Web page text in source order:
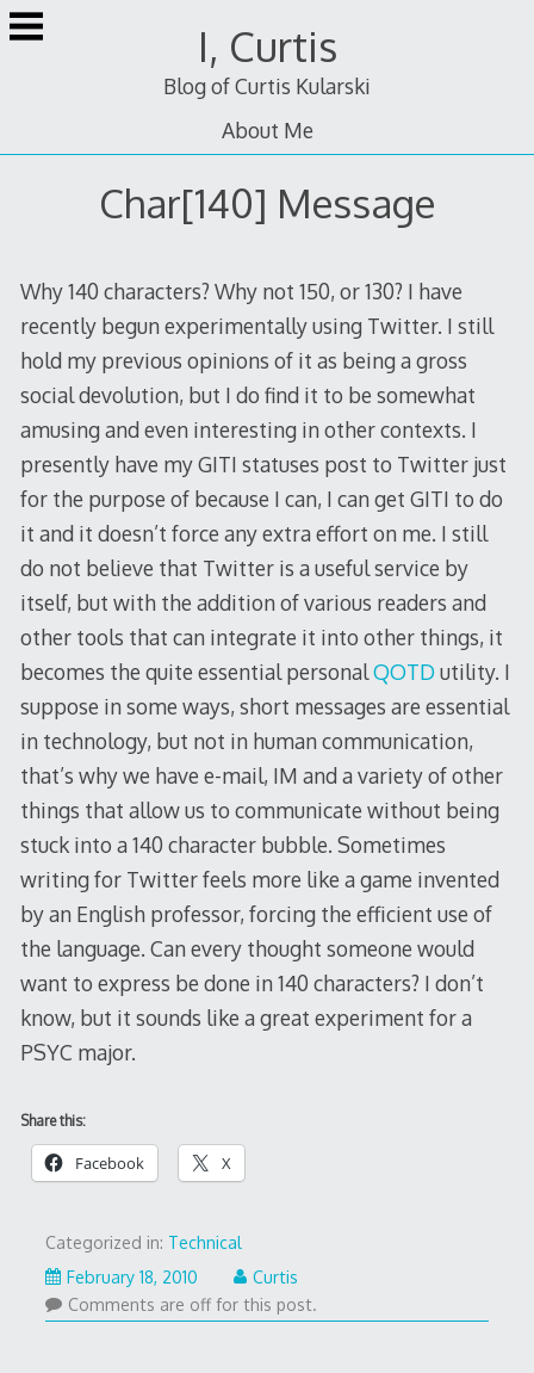
Skip
to
I, Curtis
Blog of Curtis Kularski
About Me
Char[140] Message
Why 140 characters? Why not 150, or 130? I have
recently begun experimentally using Twitter. I still
hold my previous opinions of it as being a gross
social devolution, but I do find it to be somewhat
amusing and even interesting in other contexts. I
presently have my GITI statuses post to Twitter just
for the purpose of because I can, I can get GITI to do
it and it doesn’t force any extra effort on me. I still
do not believe that Twitter is a useful service by
itself, but with the addition of various readers and
other tools that can integrate it into other things, it
becomes the quite essential personalQOTDutility. I
suppose in some ways, short messages are essential
in technology, but not in human communication,
that’s why we have e-mail, IM and a variety of other
things that allow us to communicate without being
stuck into a 140 character bubble. Sometimes
writing for Twitter feels more like a game invented
by an English professor, forcing the efficient use of
the language. Can every thought someone would
want to express be done in 140 characters? I don’t
know, but it sounds like a great experiment for a
PSYC major.
Share this:
Facebook X
Categorized in: Technical
February 18, 2010
Curtis
Comments are off for this post.